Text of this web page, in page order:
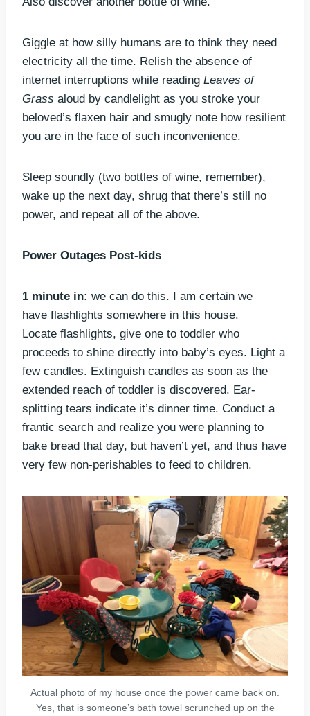
Giggle at how silly humans are to think they need
electricity all the time. Relish the absence of
internet interruptions while reading Leaves of
Grass aloud by candlelight as you stroke your
beloved’s flaxen hair and smugly note how resilient
you are in the face of such inconvenience.
Sleep soundly (two bottles of wine, remember),
wake up the next day, shrug that there’s still no
power, and repeat all of the above.
Power Outages Post-kids
1 minute in: we can do this. I am certain we
have flashlights somewhere in this house.
Locate flashlights, give one to toddler who
proceeds to shine directly into baby’s eyes. Light a
few candles. Extinguish candles as soon as the
extended reach of toddler is discovered. Ear-
splitting tears indicate it’s dinner time. Conduct a
frantic search and realize you were planning to
bake bread that day, but haven’t yet, and thus have
very few non-perishables to feed to children.
Actual photo of my house once the power came back on.
Yes, that is someone’s bath towel scrunched up on the